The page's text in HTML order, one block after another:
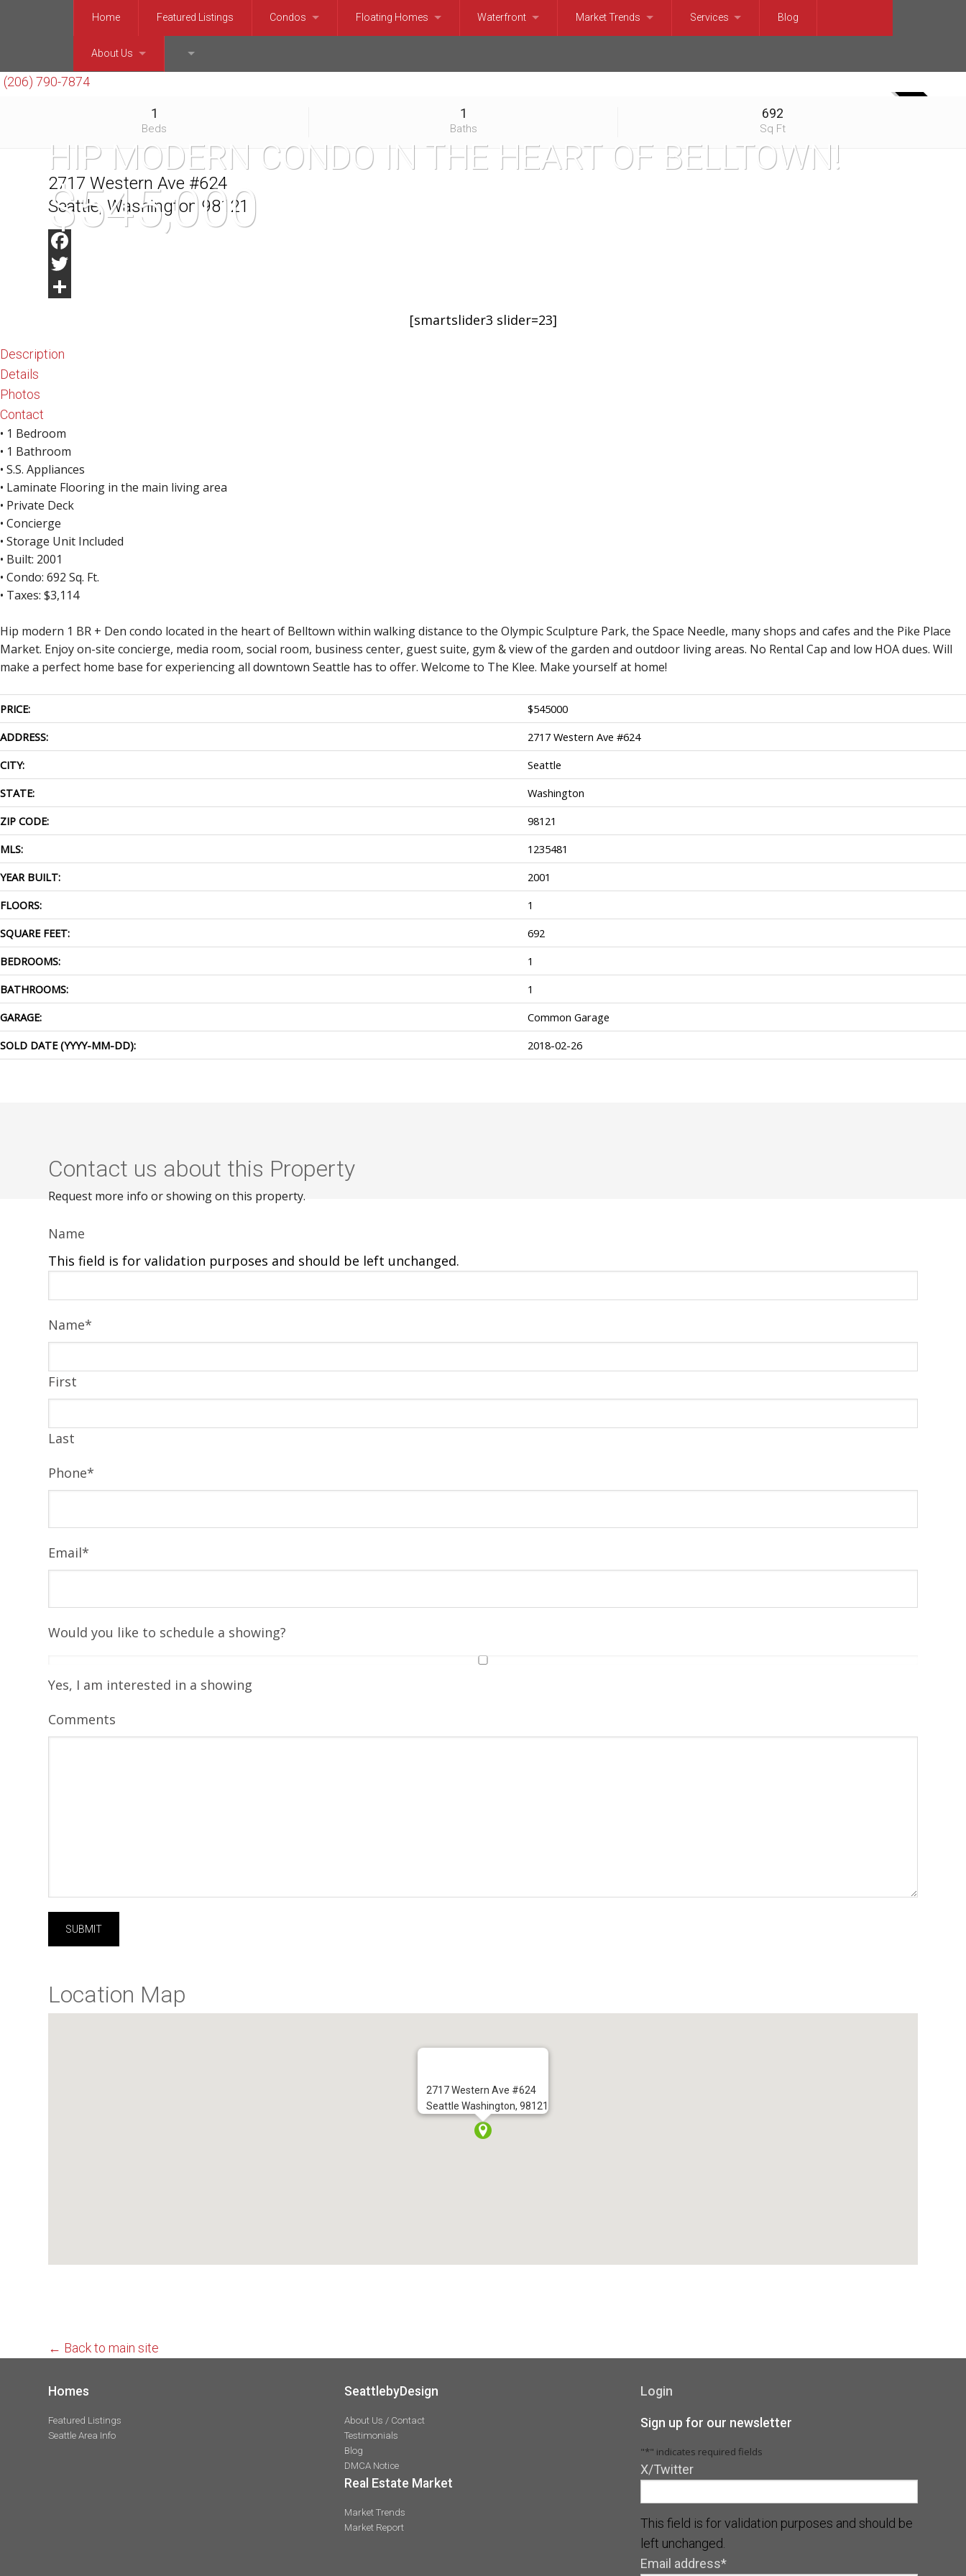
Home Featured Listings Condos
Capitol Hill, Eastlake, Madison Park Condominiums
Ballard, Phinney Ridge, Greenlake Condominiums
Floating Homes Waterfront
Mercer Island Waterfront
Market Trends
Medina Market Trends
Services
Relocation Services
Blog
About Us
Barry Bergner
Enrico Pozzo
(206) 999-6920
(206) 790-7874
HIP MODERN CONDO IN THE HEART OF BELLTOWN!
$545,000
1
Beds
1
Baths
692
Sq Ft
2717 Western Ave #624
Seattle, Washington 98121
Facebook
Twitter
[smartslider3 slider=23]
Description
Details
Photos
Contact
• 1 Bedroom
• 1 Bathroom
• S.S. Appliances
• Laminate Flooring in the main living area
• Private Deck
• Concierge
• Storage Unit Included
• Built: 2001
• Condo: 692 Sq. Ft.
• Taxes: $3,114
Hip modern 1 BR + Den condo located in the heart of Belltown within walking distance to the Olympic Sculpture Park, the Space Needle, many shops and cafes and the Pike Place
Market. Enjoy on-site concierge, media room, social room, business center, guest suite, gym & view of the garden and outdoor living areas. No Rental Cap and low HOA dues. Will
make a perfect home base for experiencing all downtown Seattle has to offer. Welcome to The Klee. Make yourself at home!
PRICE: $545000
ADDRESS:
2717 Western Ave #624
CITY:
Seattle
STATE:
Washington
ZIP CODE:
98121
MLS:
1235481
YEAR BUILT:
2001
FLOORS:
1
SQUARE FEET:
692
BEDROOMS:
1
BATHROOMS:
1
GARAGE:
Common Garage
SOLD DATE (YYYY-MM-DD):
2018-02-26
Contact us about this Property
Request more info or showing on this property.
Name
This field is for validation purposes and should be left unchanged.
Name*
First
Last
Phone*
Email*
Would you like to schedule a showing?
Yes, I am interested in a showing
Comments
Location Map
2717 Western Ave #624
Seattle Washington, 98121
← Back to main site
Homes
Featured Listings
Seattle Area Info
SeattlebyDesign
About Us / Contact
Testimonials
Blog
DMCA Notice
Real Estate Market
Market Trends
Market Report
Login
Sign up for our newsletter
"*" indicates required fields
X/Twitter
This field is for validation purposes and should be
left unchanged.
Email address*